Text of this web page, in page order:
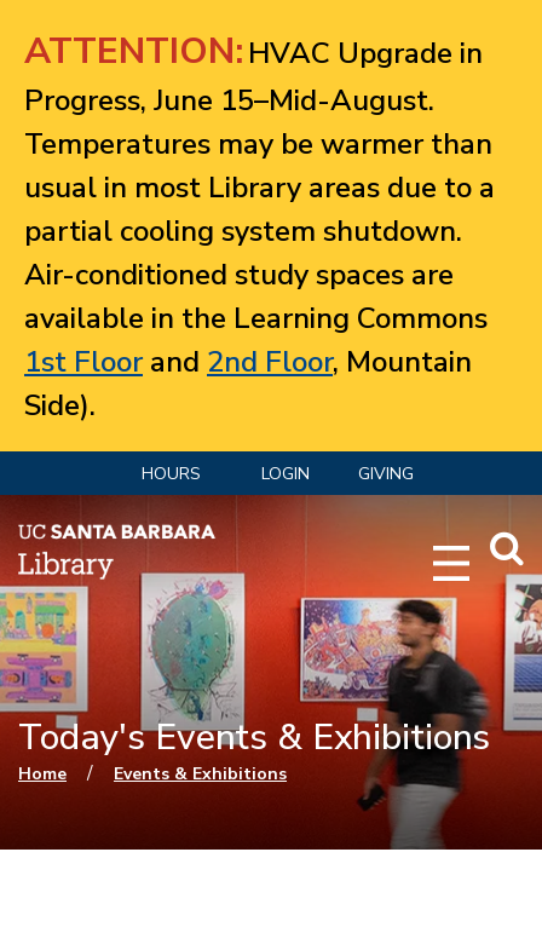
ATTENTION: HVAC Upgrade in
Progress, June 15–Mid-August.
Temperatures may be warmer than
usual in most Library areas due to a
partial cooling system shutdown.
Air-conditioned study spaces are
available in the Learning Commons
1st Floorand 2nd Floor, Mountain
Side).
HOURS LOGIN GIVING
Today's Events & Exhibitions
You are here
Home / Events & Exhibitions